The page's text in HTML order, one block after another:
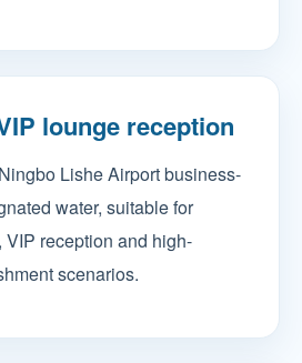
lounge reception
Lishe Airport business-
water, suitable for
reception and high-
scenarios.